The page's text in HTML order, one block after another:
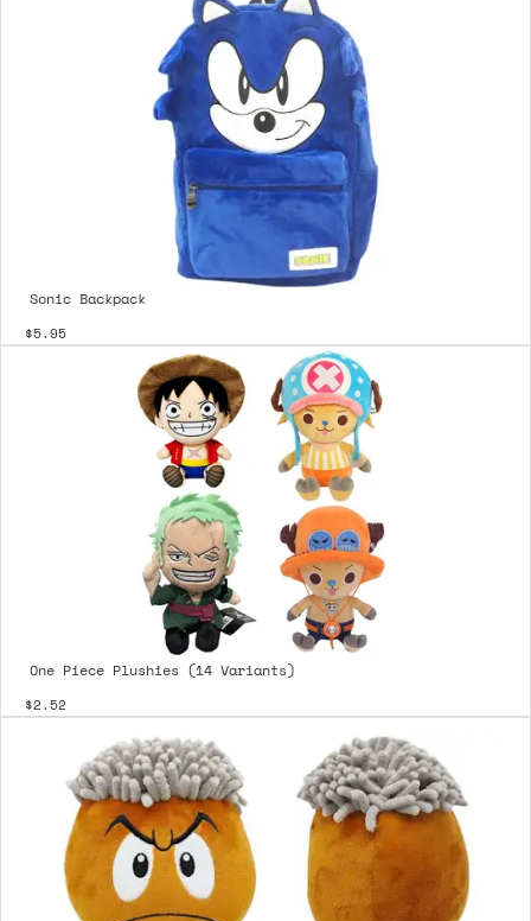
Sonic Backpack
$5.95
One Piece Plushies (14 Variants)
$2.52